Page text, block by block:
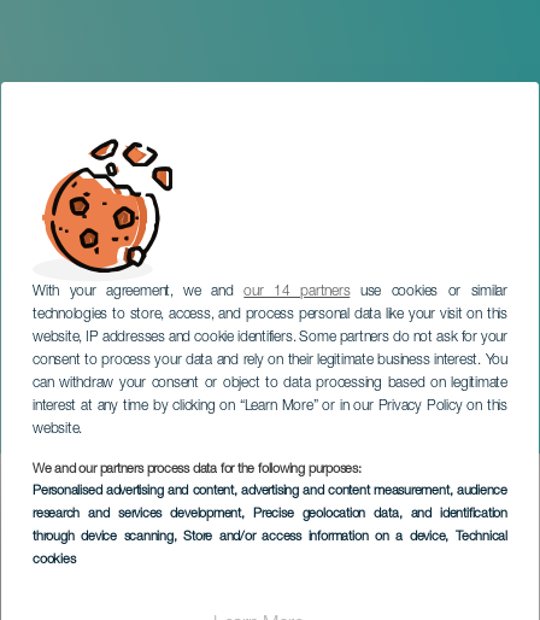
With your agreement, we andour 14 partnersuse cookies or similar
technologies to store, access, and process personal data like your visit on this
website, IP addresses and cookie identifiers. Some partners do not ask for your
consent to process your data and rely on their legitimate business interest. You
can withdraw your consent or object to data processing based on legitimate
interest at any time by clicking on “Learn More” or in our Privacy Policy on this
website.
We and our partners process data for the following purposes:
Personalised advertising and content, advertising and content measurement, audience
research and services development, Precise geolocation data, and identification
through device scanning, Store and/or access information on a device, Technical
cookies
Festivities of San Mateo
TENERIFE
Imagen
Listado